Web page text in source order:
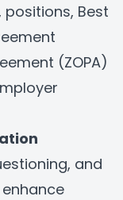
Best
(ZOPA)
and